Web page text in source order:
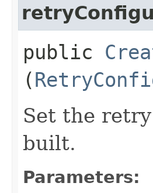
public
(
Set the
built.
Parameters: